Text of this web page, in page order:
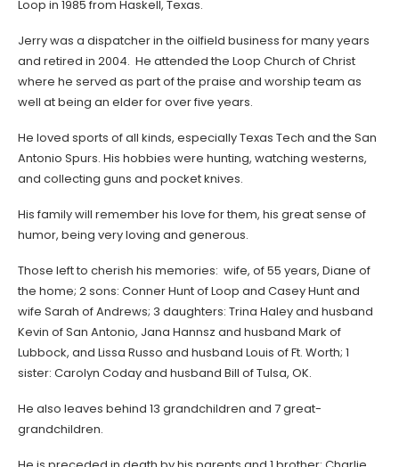
Loop in 1985 from Haskell, Texas.
Jerry was a dispatcher in the oilfield business for many years
and retired in 2004. He attended the Loop Church of Christ
where he served as part of the praise and worship team as
well at being an elder for over five years.
He loved sports of all kinds, especially Texas Tech and the San
Antonio Spurs. His hobbies were hunting, watching westerns,
and collecting guns and pocket knives.
His family will remember his love for them, his great sense of
humor, being very loving and generous.
Those left to cherish his memories: wife, of 55 years, Diane of
the home; 2 sons: Conner Hunt of Loop and Casey Hunt and
wife Sarah of Andrews; 3 daughters: Trina Haley and husband
Kevin of San Antonio, Jana Hannsz and husband Mark of
Lubbock, and Lissa Russo and husband Louis of Ft. Worth; 1
sister: Carolyn Coday and husband Bill of Tulsa, OK.
He also leaves behind 13 grandchildren and 7 great-
grandchildren.